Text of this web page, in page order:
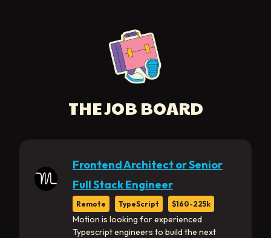
THE JOB BOARD
Frontend Architect or Senior
Full Stack Engineer
Remote TypeScript $160-225k
Motion is looking for experienced
Typescript engineers to build the next